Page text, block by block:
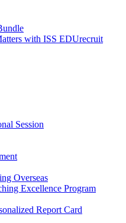
with ISS EDUrecruit
Session
Overseas
Excellence Program
Report Card